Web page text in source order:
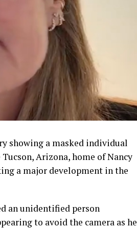
showing a masked individual
Arizona, home of Nancy
a major development in the
an unidentified person
to avoid the camera as he